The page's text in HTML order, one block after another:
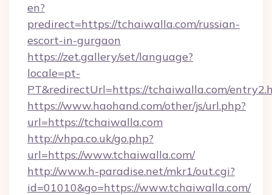
en?
predirect=https://tchaiwalla.com/russian-
escort-in-gurgaon
https://zet.gallery/set/language?
locale=pt-
PT&redirectUrl=https://tchaiwalla.com/
https://www.haohand.com/other/js/url.php?
url=https://tchaiwalla.com
http://vhpa.co.uk/go.php?
url=https://www.tchaiwalla.com/
http://www.h-paradise.net/mkr1/out.cgi?
id=01010&go=https://www.tchaiwalla.com/